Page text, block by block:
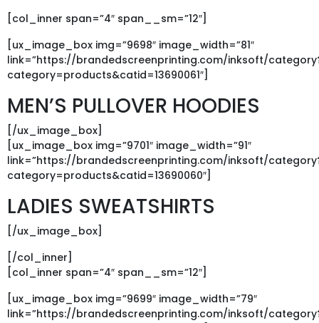
[col_inner span=”4″ span__sm=”12″]
[ux_image_box img=”9698″ image_width=”81″
link=”https://brandedscreenprinting.com/inksoft/
category=products&catid=13690061″]
MEN’S PULLOVER HOODIES
[/ux_image_box]
[ux_image_box img=”9701″ image_width=”91″
link=”https://brandedscreenprinting.com/inksoft/
category=products&catid=13690060″]
LADIES SWEATSHIRTS
[/ux_image_box]
[/col_inner]
[col_inner span=”4″ span__sm=”12″]
[ux_image_box img=”9699″ image_width=”79″
link=”https://brandedscreenprinting.com/inksoft/